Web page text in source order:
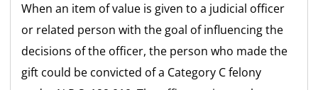
When an item of value is given to a judicial officer
or related person with the goal of influencing the
decisions of the officer, the person who made the
gift could be convicted of a Category C felony